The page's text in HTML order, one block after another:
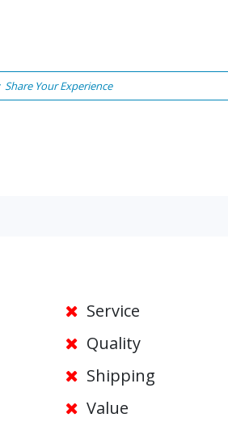
Share Your Experience
Service
Quality
Shipping
Value